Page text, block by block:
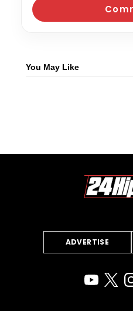
You May Like
ADVERTISE